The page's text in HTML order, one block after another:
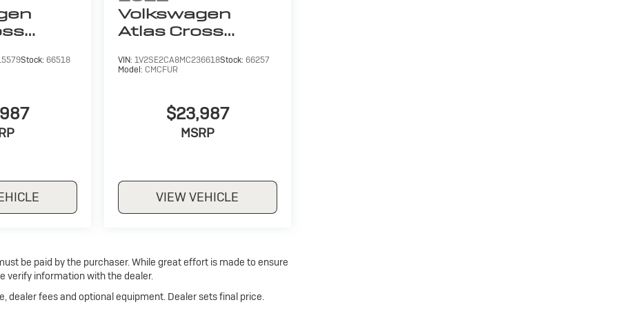
Stock: 66518
Volkswagen
Atlas Cross
SEL
VIN:1V2SE2CA8MC236618Stock: 66257
Model:CMCFUR
$23,987
MSRP
VIEW VEHICLE
be paid by the purchaser. While great effort is made to ensure
verify information with the dealer.
dealer fees and optional equipment. Dealer sets final price.